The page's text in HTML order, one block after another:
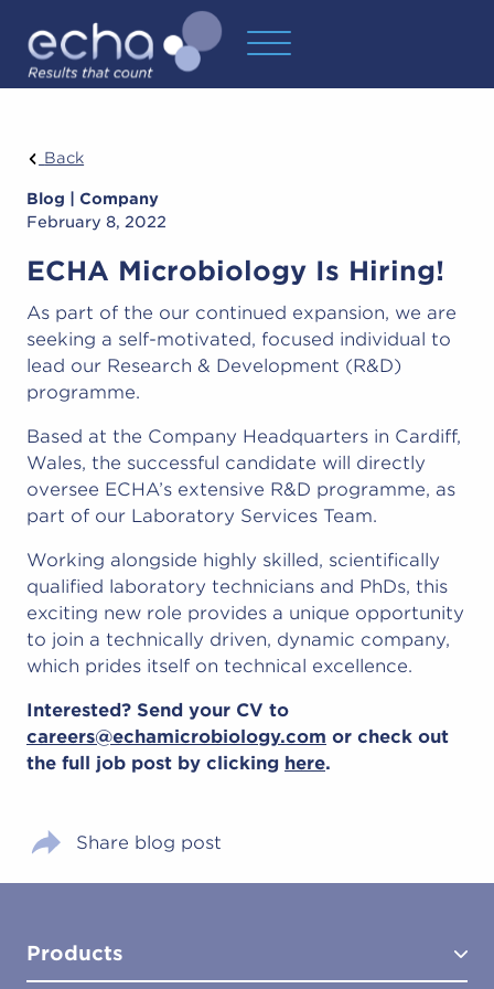
Back
Blog | Company
February 8, 2022
ECHA Microbiology Is Hiring!
As part of the our continued expansion, we are
seeking a self-motivated, focused individual to
lead our Research & Development (R&D)
programme.
Based at the Company Headquarters in Cardiff,
Wales, the successful candidate will directly
oversee ECHA’s extensive R&D programme, as
part of our Laboratory Services Team.
Working alongside highly skilled, scientifically
qualified laboratory technicians and PhDs, this
exciting new role provides a unique opportunity
to join a technically driven, dynamic company,
which prides itself on technical excellence.
Interested? Send your CV to
careers@echamicrobiology.com or check out
the full job post by clicking here.
Share blog post
Products